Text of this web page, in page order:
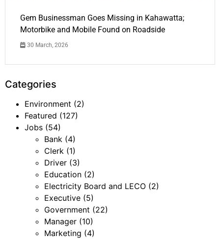
Gem Businessman Goes Missing in Kahawatta;
Motorbike and Mobile Found on Roadside
30 March, 2026
Categories
Environment (2)
Featured (127)
Jobs (54)
Bank (4)
Clerk (1)
Driver (3)
Education (2)
Electricity Board and LECO (2)
Executive (5)
Government (22)
Manager (10)
Marketing (4)